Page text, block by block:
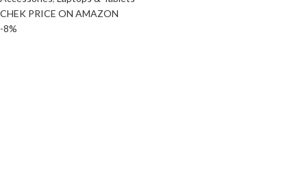
CHEK PRICE ON AMAZON
-8%